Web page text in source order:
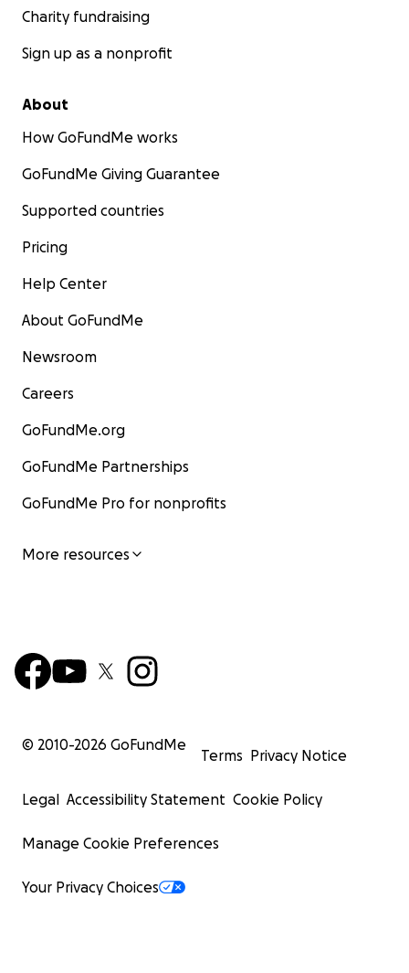
Charity fundraising
Sign up as a nonprofit
About
How GoFundMe works
GoFundMe Giving Guarantee
Supported countries
Pricing
Help Center
About GoFundMe
Newsroom
Careers
GoFundMe.org
GoFundMe Partnerships
GoFundMe Pro for nonprofits
More resources
© 2010-2026 GoFundMe
Terms Privacy Notice
Legal Accessibility Statement Cookie Policy
Manage Cookie Preferences
Your Privacy Choices